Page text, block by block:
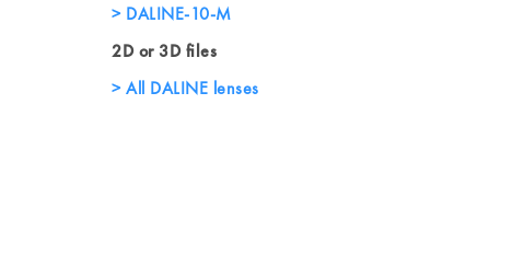
DALINE-10-M
2D or 3D files
All DALINE lenses